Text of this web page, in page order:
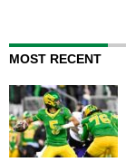
MOST RECENT